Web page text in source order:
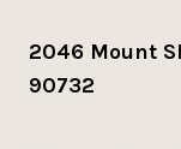
2046 Mount
90732